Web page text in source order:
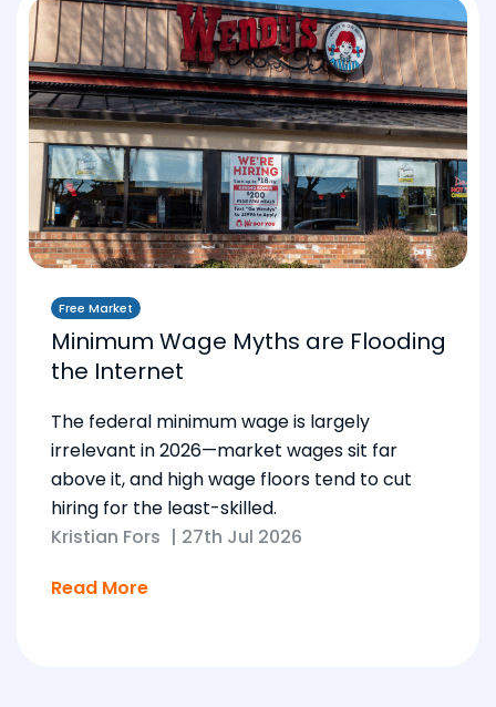
Free Market
Minimum Wage Myths are Flooding
the Internet
The federal minimum wage is largely
irrelevant in 2026—market wages sit far
above it, and high wage floors tend to cut
hiring for the least-skilled.
Kristian Fors | 27th Jul 2026
Read More